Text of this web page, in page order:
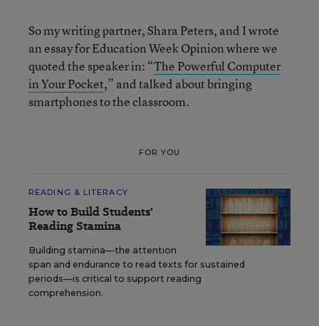
So my writing partner, Shara Peters, and I wrote
an essay for Education Week Opinion where we
quoted the speaker in: “The Powerful Computer
in Your Pocket,” and talked about bringing
smartphones to the classroom.
FOR YOU
READING & LITERACY
How to Build Students'
Reading Stamina
Building stamina—the attention
span and endurance to read texts for sustained
periods—is critical to support reading
comprehension.